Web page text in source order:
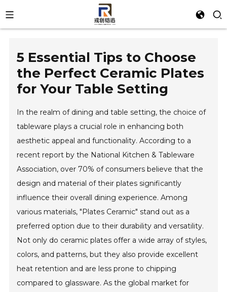
5 Essential Tips to Choose
the Perfect Ceramic Plates
for Your Table Setting
In the realm of dining and table setting, the choice of
tableware plays a crucial role in enhancing both
aesthetic appeal and functionality. According to a
recent report by the National Kitchen & Tableware
Association, over 70% of consumers believe that the
design and material of their plates significantly
influence their overall dining experience. Among
various materials, "Plates Ceramic" stand out as a
preferred option due to their durability and versatility.
Not only do ceramic plates offer a wide array of styles,
colors, and patterns, but they also provide excellent
heat retention and are less prone to chipping
compared to glassware. As the global market for